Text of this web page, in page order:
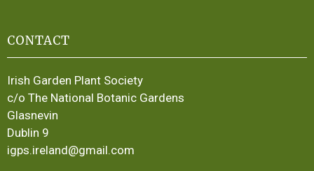
CONTACT
Irish Garden Plant Society
c/o The National Botanic Gardens
Glasnevin
Dublin 9
igps.ireland@gmail.com